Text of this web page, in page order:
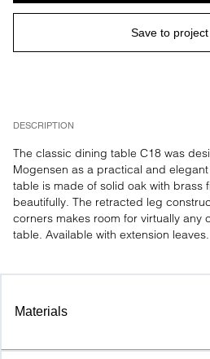
DESCRIPTION
The classic dining table C18 was
Mogensen as a practical and
table is made of solid oak with brass
beautifully. The retracted leg
corners makes room for virtually any
table. Available with extension leaves.
Save to project
Materials